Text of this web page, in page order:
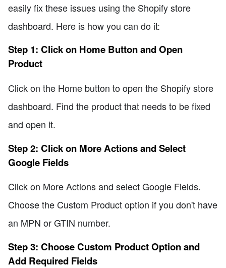
easily fix these issues using the Shopify store
dashboard. Here is how you can do it:
Step 1: Click on Home Button and Open
Product
Click on the Home button to open the Shopify store
dashboard. Find the product that needs to be fixed
and open it.
Step 2: Click on More Actions and Select
Google Fields
Click on More Actions and select Google Fields.
Choose the Custom Product option if you don't have
an MPN or GTIN number.
Step 3: Choose Custom Product Option and
Add Required Fields